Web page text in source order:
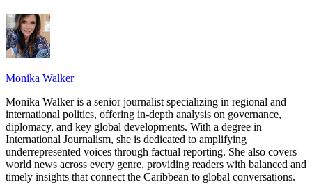
Monika Walker
Monika Walker is a senior journalist specializing in regional and
international politics, offering in-depth analysis on governance,
diplomacy, and key global developments. With a degree in
International Journalism, she is dedicated to amplifying
underrepresented voices through factual reporting. She also covers
world news across every genre, providing readers with balanced and
timely insights that connect the Caribbean to global conversations.